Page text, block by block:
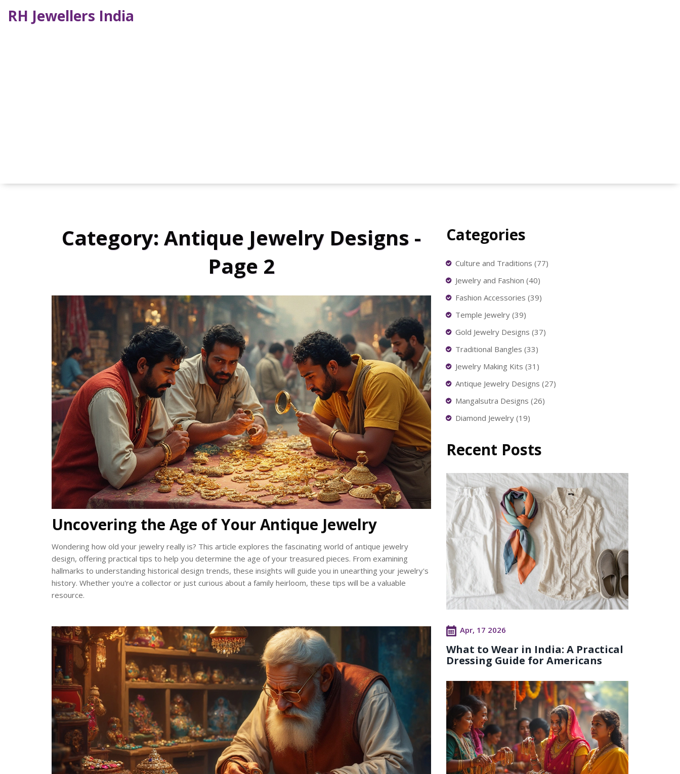
RH Jewellers India
Category: Antique Jewelry Designs -
Page 2
Uncovering the Age of Your Antique Jewelry
Wondering how old your jewelry really is? This article explores the fascinating world of antique jewelry
design, offering practical tips to help you determine the age of your treasured pieces. From examining
hallmarks to understanding historical design trends, these insights will guide you in unearthing your jewelry's
history. Whether you're a collector or just curious about a family heirloom, these tips will be a valuable
resource.
Categories
Culture and Traditions (77)
Jewelry and Fashion (40)
Fashion Accessories (39)
Temple Jewelry (39)
Gold Jewelry Designs (37)
Traditional Bangles (33)
Jewelry Making Kits (31)
Antique Jewelry Designs (27)
Mangalsutra Designs (26)
Diamond Jewelry (19)
Recent Posts
Apr, 17 2026
What to Wear in India: A Practical
Dressing Guide for Americans